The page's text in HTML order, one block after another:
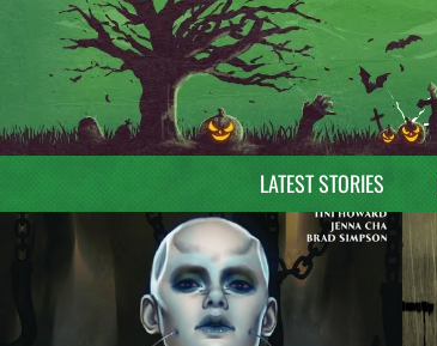
LATEST STORIES